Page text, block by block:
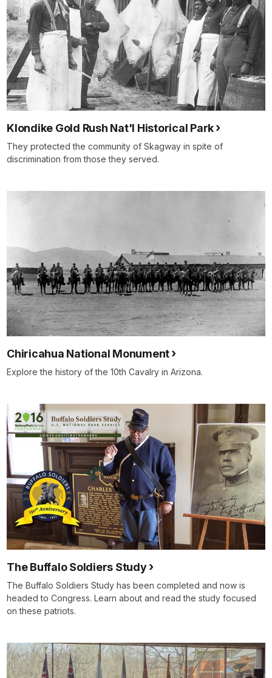
Klondike Gold Rush Nat'l Historical Park
They protected the community of Skagway in spite of
discrimination from those they served.
Chiricahua National Monument
Explore the history of the 10th Cavalry in Arizona.
The Buffalo Soldiers Study
The Buffalo Soldiers Study has been completed and now is
headed to Congress. Learn about and read the study focused
on these patriots.